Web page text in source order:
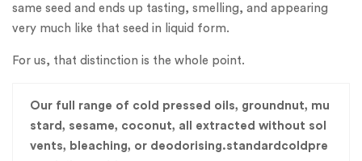
same seed and ends up tasting, smelling, and appearing
very much like that seed in liquid form.
For us, that distinction is the whole point.
Our full range of cold pressed oils, groundnut, mu
stard, sesame, coconut, all extracted without sol
vents, bleaching, or deodorising.standardcoldpre